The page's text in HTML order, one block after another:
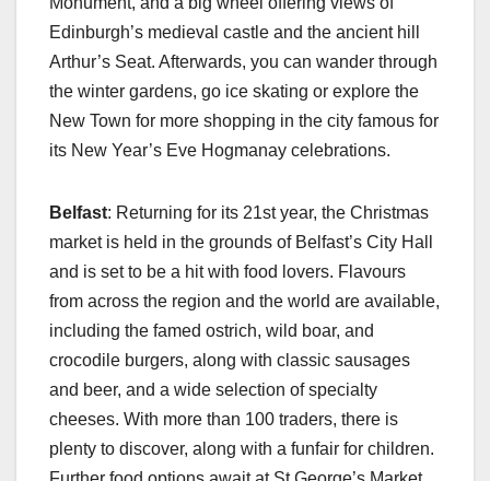
Edinburgh’s medieval castle and the ancient hill
Arthur’s Seat. Afterwards, you can wander through
the winter gardens, go ice skating or explore the
New Town for more shopping in the city famous for
its New Year’s Eve Hogmanay celebrations.
Belfast: Returning for its 21st year, the Christmas
market is held in the grounds of Belfast’s City Hall
and is set to be a hit with food lovers. Flavours
from across the region and the world are available,
including the famed ostrich, wild boar, and
crocodile burgers, along with classic sausages
and beer, and a wide selection of specialty
cheeses. With more than 100 traders, there is
plenty to discover, along with a funfair for children.